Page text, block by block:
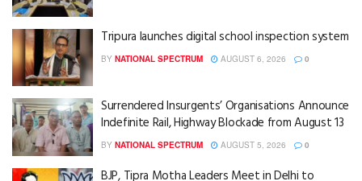
Tripura launches digital school inspection system
BY NATIONAL SPECTRUM AUGUST 6, 2026 0
Surrendered Insurgents’ Organisations Announce
Indefinite Rail, Highway Blockade from August 13
BY NATIONAL SPECTRUM AUGUST 5, 2026 0
BJP, Tipra Motha Leaders Meet in Delhi to